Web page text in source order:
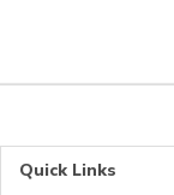
Quick Links